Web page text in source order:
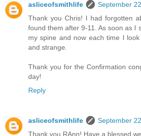
asliceofsmithlife
September
Thank you Chris! I had forgotten
found them after 9-11. As soon as I
my spine and now each time I
and strange.
Thank you for the Confirmation
day!
Reply
asliceofsmithlife
September
Thank you RAnn! Have a blessed